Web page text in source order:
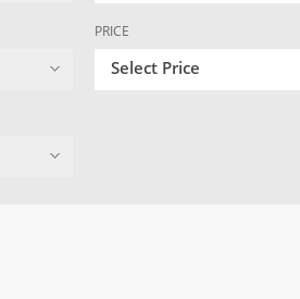
PRICE
Select Price